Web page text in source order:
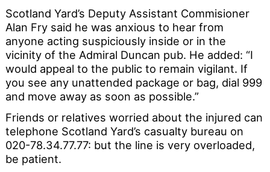
Scotland Yard’s Deputy Assistant Commisioner
Alan Fry said he was anxious to hear from
anyone acting suspiciously inside or in the
vicinity of the Admiral Duncan pub. He added: “I
would appeal to the public to remain vigilant. If
you see any unattended package or bag, dial 999
and move away as soon as possible.”
Friends or relatives worried about the injured can
telephone Scotland Yard’s casualty bureau on
020-78.34.77.77: but the line is very overloaded,
be patient.